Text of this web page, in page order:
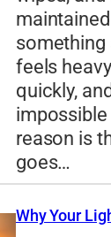
feels
quickly,
reason is
goes…
Why Your